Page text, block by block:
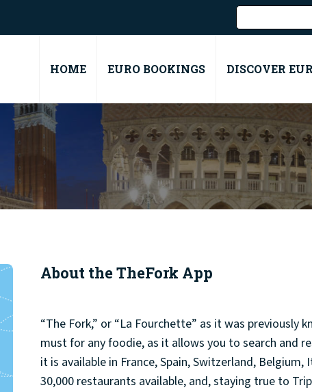
HOME EURO BOOKINGS DISCOVER
About theTheFork App
“The Fork,” or “La Fourchette” as it was previously
must for any foodie, as it allows you to search and
it is available in France, Spain, Switzerland,
30,000 restaurants available, and, staying true to